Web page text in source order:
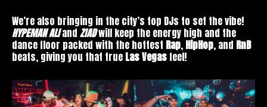
We’re also bringing in the city’s top DJs to set the vibe!
HYPEMANALIand ZIADwill keep the energy high and the
dance floor packed with the hottest Rap, HipHop, and RnB
beats, giving you that true LasVegas feel!